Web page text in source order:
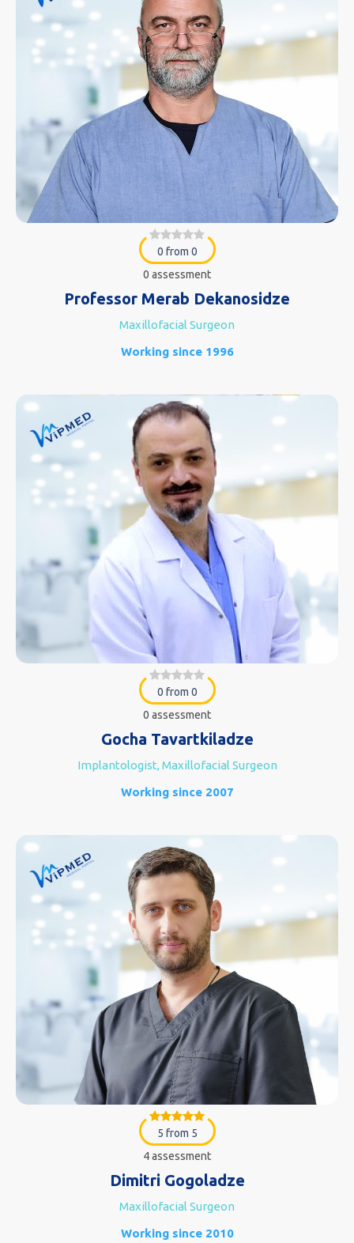
0 from 0
0 assessment
Professor Merab Dekanosidze
Maxillofacial Surgeon
Working since 1996
0 from 0
0 assessment
Gocha Tavartkiladze
Implantologist, Maxillofacial Surgeon
Working since 2007
5 from 5
4 assessment
Dimitri Gogoladze
Maxillofacial Surgeon
Working since 2010